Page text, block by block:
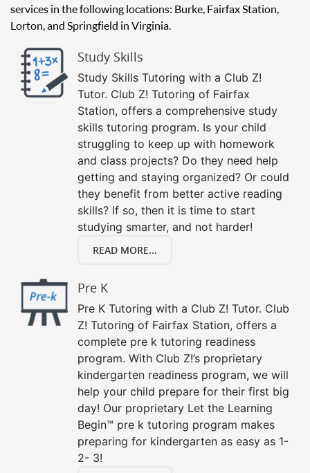
services in the following locations: Burke, Fairfax Station,
Lorton, and Springfield in Virginia.
Study Skills
Study Skills Tutoring with a Club Z!
Tutor. Club Z! Tutoring of Fairfax
Station, offers a comprehensive study
skills tutoring program. Is your child
struggling to keep up with homework
and class projects? Do they need help
getting and staying organized? Or could
they benefit from better active reading
skills? If so, then it is time to start
studying smarter, and not harder!
READ MORE...
Pre K
Pre K Tutoring with a Club Z! Tutor. Club
Z! Tutoring of Fairfax Station, offers a
complete pre k tutoring readiness
program. With Club Z!’s proprietary
kindergarten readiness program, we will
help your child prepare for their first big
day! Our proprietary Let the Learning
Begin™ pre k tutoring program makes
preparing for kindergarten as easy as 1-
2- 3!